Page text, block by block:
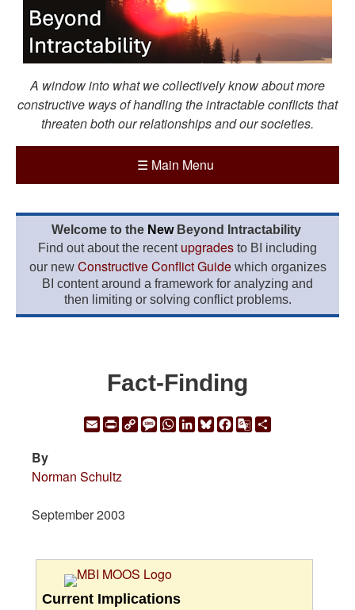
A window into what we collectively know about more
constructive ways of handling the intractable conflicts that
threaten both our relationships and our societies.
☰ Main Menu
Welcome to the New Beyond Intractability
Find out about the recent upgrades to BI including
our new Constructive Conflict Guidewhich organizes
BI content around a framework for analyzing and
then limiting or solving conflict problems.
Fact-Finding
EmailPrintCopyMessage
WhatsApp
LinkedIn
Bluesky
Facebook
Google
By
Norman Schultz
September 2003
Current Implications